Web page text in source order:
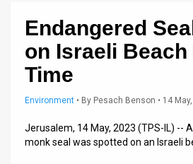
Privacy
Endangered
on Israeli
Time
Environment • By Pesach Benson • 14
Jerusalem, 14 May, 2023 (TPS-IL) --
monk seal was spotted on an Israeli